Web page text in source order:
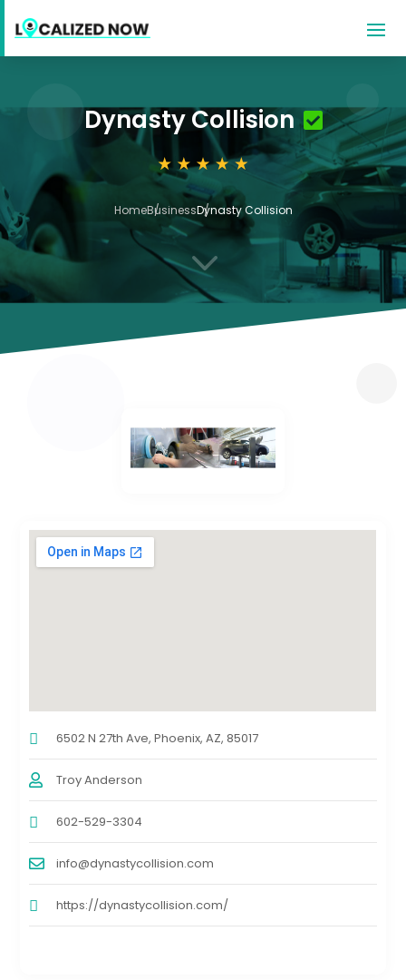
Dynasty Collision
HomeBusinessDynasty Collision
3
6502 N 27th Ave, Phoenix, AZ, 85017
Troy Anderson
602-529-3304
info@dynastycollision.com
https://dynastycollision.com/